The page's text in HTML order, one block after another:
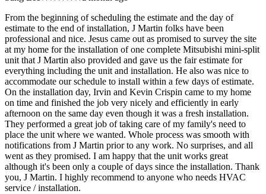
From the beginning of scheduling the estimate and the day of
estimate to the end of installation, J Martin folks have been
professional and nice. Jesus came out as promised to survey the site
at my home for the installation of one complete Mitsubishi mini-split
unit that J Martin also provided and gave us the fair estimate for
everything including the unit and installation. He also was nice to
accommodate our schedule to install within a few days of estimate.
On the installation day, Irvin and Kevin Crispin came to my home
on time and finished the job very nicely and efficiently in early
afternoon on the same day even though it was a fresh installation.
They performed a great job of taking care of my family's need to
place the unit where we wanted. Whole process was smooth with
notifications from J Martin prior to any work. No surprises, and all
went as they promised. I am happy that the unit works great
although it's been only a couple of days since the installation. Thank
you, J Martin. I highly recommend to anyone who needs HVAC
service / installation.